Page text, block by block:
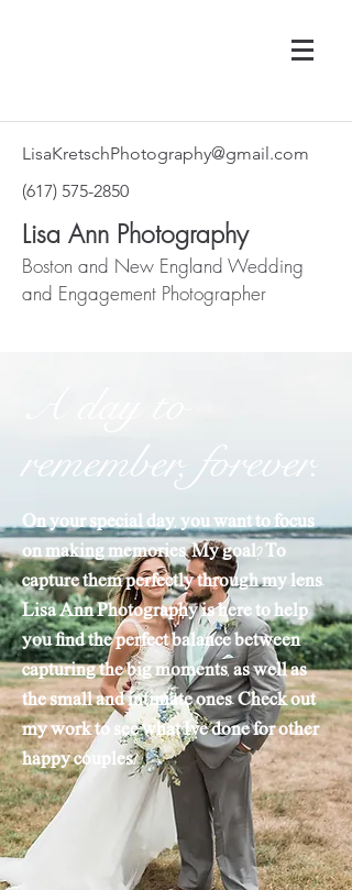
LisaKretschPhotography@gmail.com
‪(617) 575-2850
Lisa Ann Photography
Boston and New England Wedding
and Engagement Photographer
remember, forever.
On your special day, you want to focus
on making memories. My goal? To
capture them perfectly through my lens.
Lisa Ann Photography is here to help
you find the perfect balance between
capturing the big moments, as well as
the small and intimate ones. Check out
my work to see what Ive done for other
happy couples!